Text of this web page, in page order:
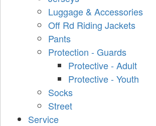
Luggage & Accessories
Off Rd Riding Jackets
Pants
Protection - Guards
Protective - Adult
Protective - Youth
Socks
Street
Service